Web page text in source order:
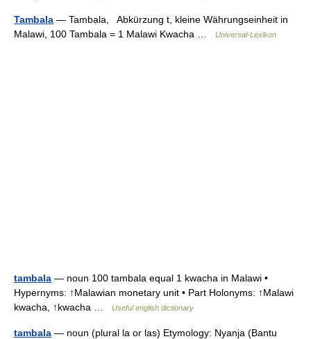
Tambala — Tambạla, Abkürzung t, kleine Währungseinheit in
Malawi, 100 Tambala = 1 Malawi Kwacha …
Universal-Lexikon
tambala — noun 100 tambala equal 1 kwacha in Malawi •
Hypernyms: ↑Malawian monetary unit • Part Holonyms: ↑Malawi
kwacha, ↑kwacha …
Useful english dictionary
tambala — noun (plural la or las) Etymology: Nyanja (Bantu